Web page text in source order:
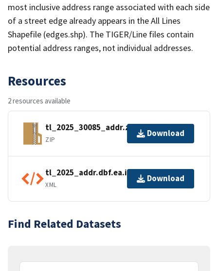
most inclusive address range associated with each side
of a street edge already appears in the All Lines
Shapefile (edges.shp). The TIGER/Line files contain
potential address ranges, not individual addresses.
Resources
2 resources available
tl_2025_30085_addr.zip
ZIP
Download
tl_2025_addr.dbf.ea.iso.xml
XML
Download
Find Related Datasets